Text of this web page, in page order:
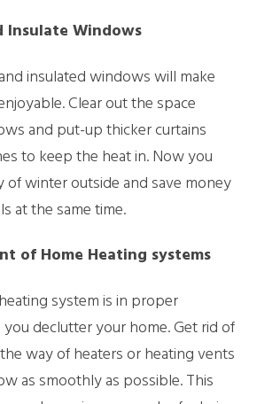
Insulate Windows
insulated windows will make
Clear out the space
and put-up thicker curtains
to keep the heat in. Now you
of winter outside and save money
at the same time.
of Home Heating systems
system is in proper
declutter your home. Get rid of
way of heaters or heating vents
as smoothly as possible. This